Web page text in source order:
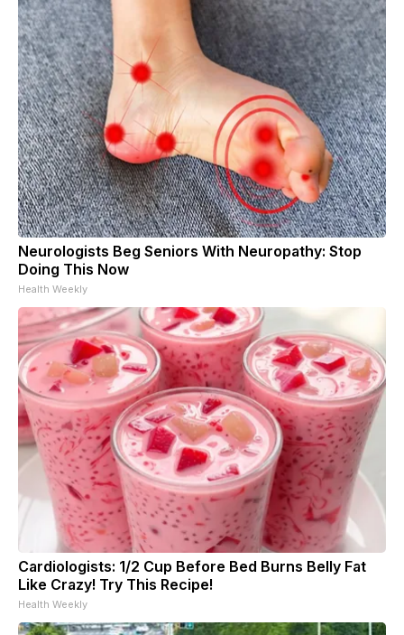
Neurologists Beg Seniors With Neuropathy: Stop
Doing This Now
Health Weekly
Cardiologists: 1/2 Cup Before Bed Burns Belly Fat
Like Crazy! Try This Recipe!
Health Weekly